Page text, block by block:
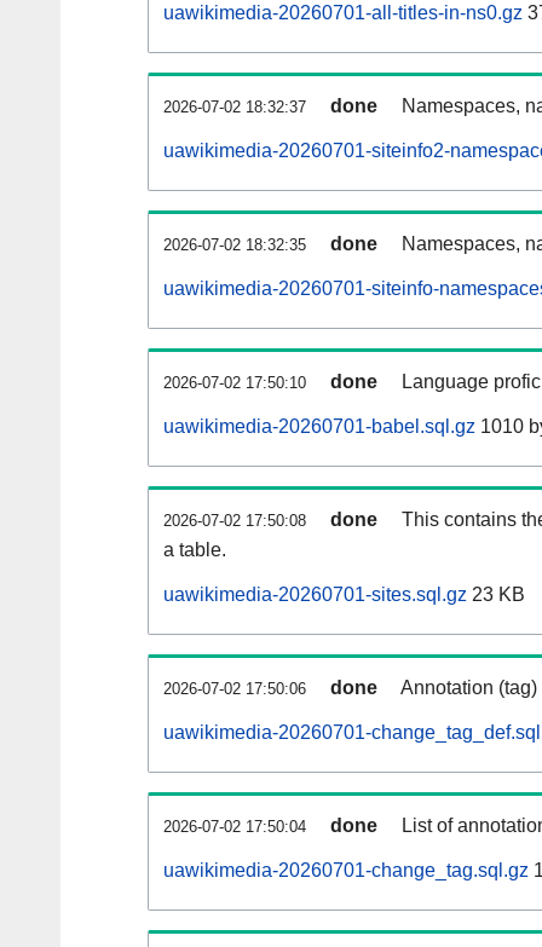
uawikimedia-20260701-all-titles-in-ns0.gz
2026-07-02 18:32:37 done Namespaces,
uawikimedia-20260701-siteinfo2-
2026-07-02 18:32:35 done Namespaces,
uawikimedia-20260701-siteinfo-
2026-07-02 17:50:10 done Language
uawikimedia-20260701-babel.sql.gz 1010
2026-07-02 17:50:08 done
This contains
a table.
uawikimedia-20260701-sites.sql.gz 23 KB
2026-07-02 17:50:06 done Annotation
uawikimedia-20260701-
2026-07-02 17:50:04 done List of
uawikimedia-20260701-change_tag.sql.gz